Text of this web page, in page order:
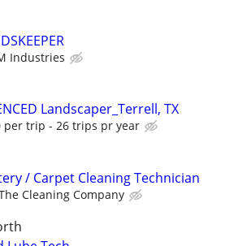
Industries
Landscaper_Terrell, TX
per trip - 26 trips pr year
/ Carpet Cleaning Technician
Cleaning Company